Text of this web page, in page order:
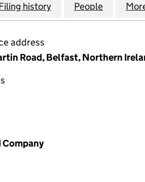
BRANDS PTE LTD (NI696213)
history for 81 BRANDS PTE
People for 81
address
Road, Belfast, Northern